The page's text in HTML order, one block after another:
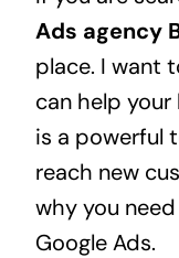
Ads agency
place. I want
can help your
is a powerful
reach new
why you
Google Ads.